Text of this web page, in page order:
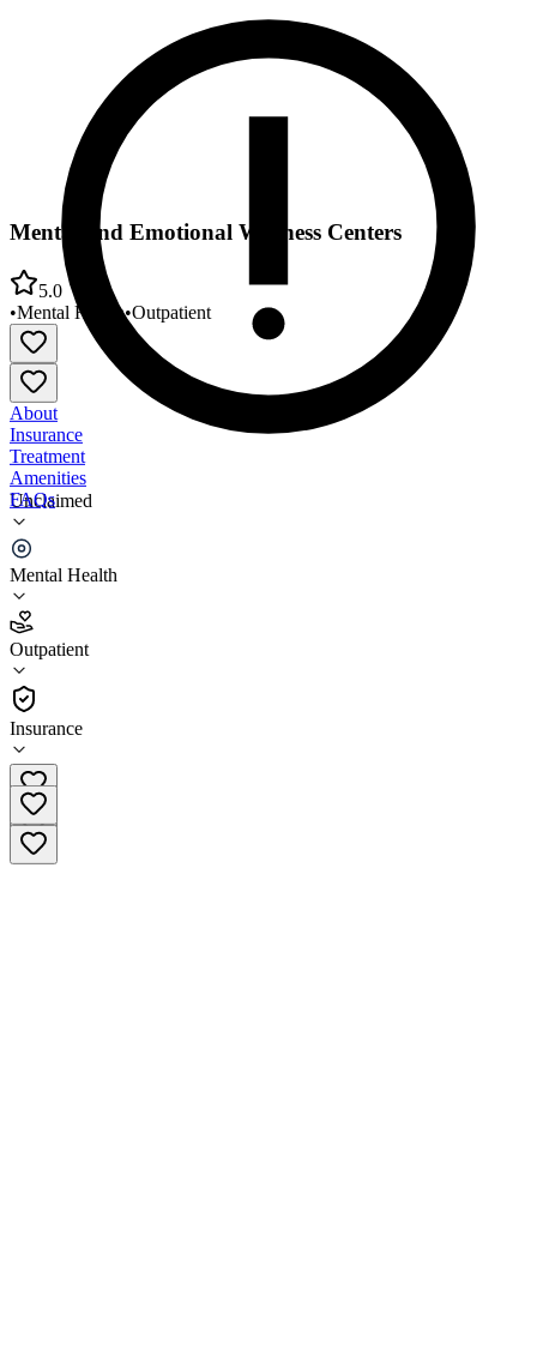
Unclaimed
Mental Health
Outpatient
Insurance
Mental and Emotional Wellness Centers
5.0
•Mental Health•Outpatient
About
Insurance
Treatment
Amenities
FAQs
Mental and Emotional Wellness Centers
5.0
(2)
•
Outpatient
216-282-3733